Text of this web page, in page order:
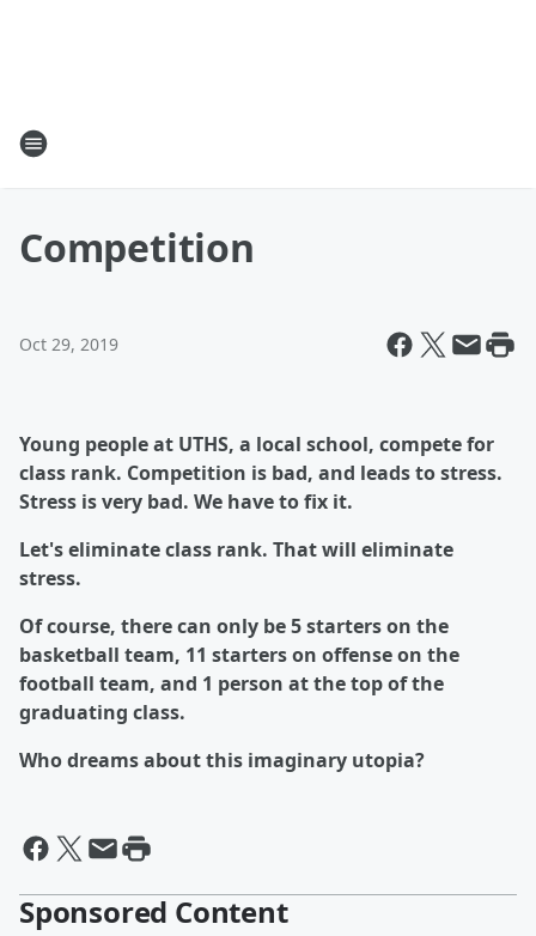
Competition
Oct 29, 2019
Young people at UTHS, a local school, compete for
class rank. Competition is bad, and leads to stress.
Stress is very bad. We have to fix it.
Let's eliminate class rank. That will eliminate
stress.
Of course, there can only be 5 starters on the
basketball team, 11 starters on offense on the
football team, and 1 person at the top of the
graduating class.
Who dreams about this imaginary utopia?
Sponsored Content